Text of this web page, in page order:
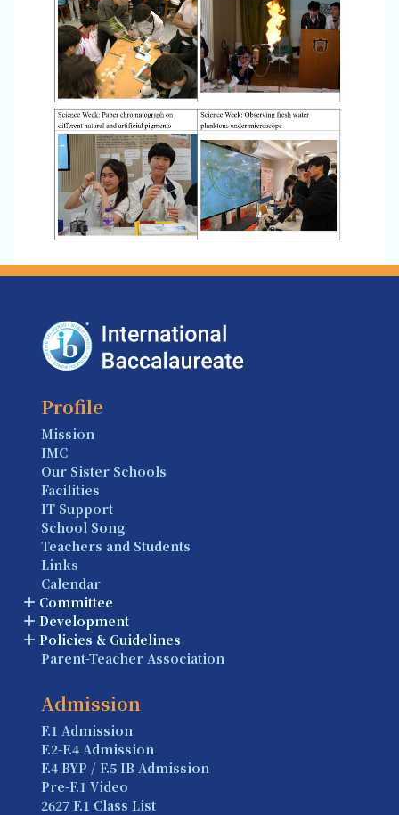
Profile
Mission
IMC
Our Sister Schools
Facilities
IT Support
School Song
Teachers and Students
Links
Calendar
Committee
Development
Policies & Guidelines
Parent-Teacher Association
Admission
F.1 Admission
F.2-F.4 Admission
F.4 BYP / F.5 IB Admission
Pre-F.1 Video
2627 F.1 Class List